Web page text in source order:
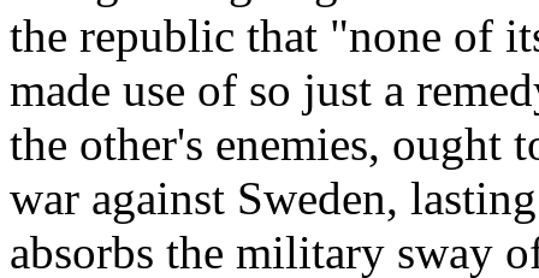
the republic that "none of
made use of so just a
the other's enemies, ought
war against Sweden,
absorbs the military sway